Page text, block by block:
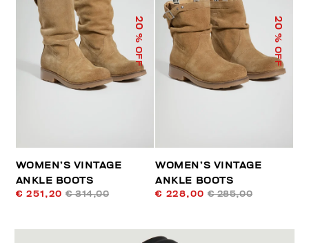
20
% OFF
WOMEN’S VINTAGE
ANKLE BOOTS
€ 251,20 € 314,00
20
% OFF
WOMEN’S VINTAGE
ANKLE BOOTS
€ 228,00 € 285,00